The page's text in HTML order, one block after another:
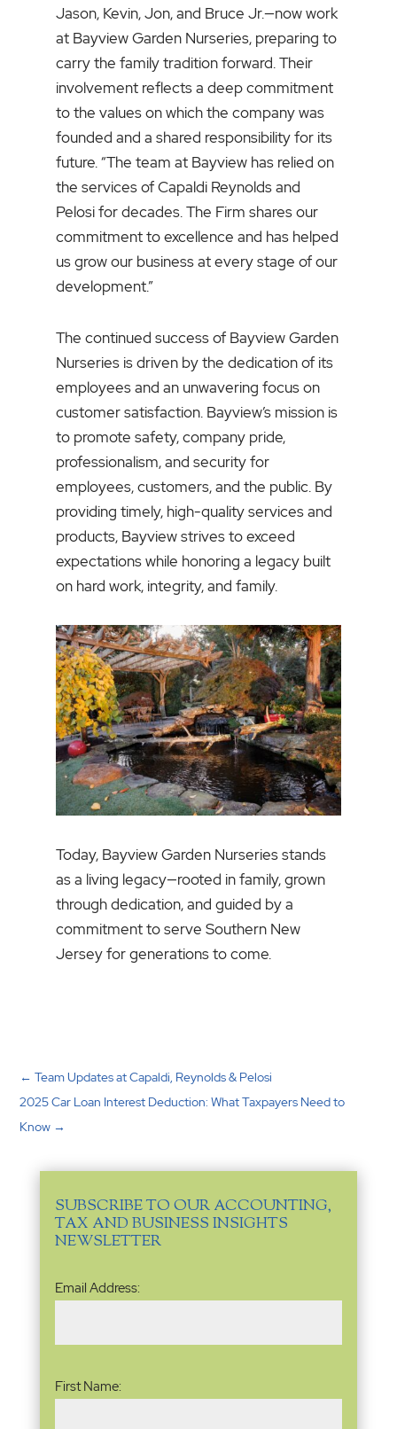
Jason, Kevin, Jon, and Bruce Jr.—now work
at Bayview Garden Nurseries, preparing to
carry the family tradition forward. Their
involvement reflects a deep commitment
to the values on which the company was
founded and a shared responsibility for its
future. “The team at Bayview has relied on
the services of Capaldi Reynolds and
Pelosi for decades. The Firm shares our
commitment to excellence and has helped
us grow our business at every stage of our
development.”
The continued success of Bayview Garden
Nurseries is driven by the dedication of its
employees and an unwavering focus on
customer satisfaction. Bayview’s mission is
to promote safety, company pride,
professionalism, and security for
employees, customers, and the public. By
providing timely, high-quality services and
products, Bayview strives to exceed
expectations while honoring a legacy built
on hard work, integrity, and family.
Today, Bayview Garden Nurseries stands
as a living legacy—rooted in family, grown
through dedication, and guided by a
commitment to serve Southern New
Jersey for generations to come.
←Team Updates at Capaldi, Reynolds & Pelosi
2025 Car Loan Interest Deduction: What Taxpayers Need to
Know →
SUBSCRIBE TO OUR ACCOUNTING,
TAX AND BUSINESS INSIGHTS
NEWSLETTER
Email
Address(Required)
Email Address:
First Name: